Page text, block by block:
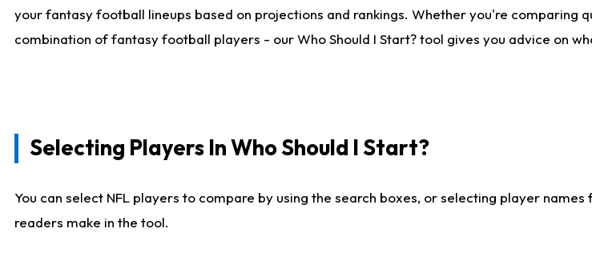
your fantasy football lineups based on projections and rankings. Whether you're comparing
combination of fantasy football players - our Who Should I Start? tool gives you advice on
Selecting Players In Who Should I Start?
You can select NFL players to compare by using the search boxes, or selecting player
readers make in the tool.